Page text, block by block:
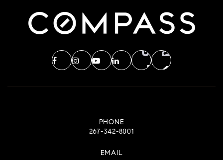
PHONE
267-342-8001
EMAIL